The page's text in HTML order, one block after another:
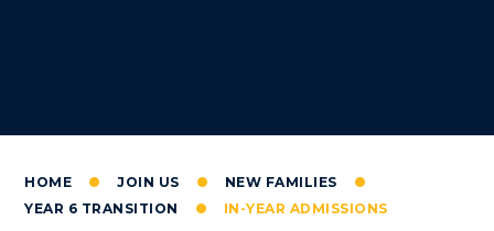
HOME JOIN US
NEW FAMILIES
YEAR 6 TRANSITION
IN-YEAR ADMISSIONS